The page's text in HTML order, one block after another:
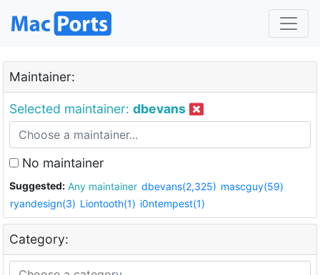
Maintainer:
Selected maintainer: dbevans
No maintainer
Suggested: Any maintainer dbevans(2,325) mascguy(59)
ryandesign(3) Liontooth(1) i0ntempest(1)
Category: